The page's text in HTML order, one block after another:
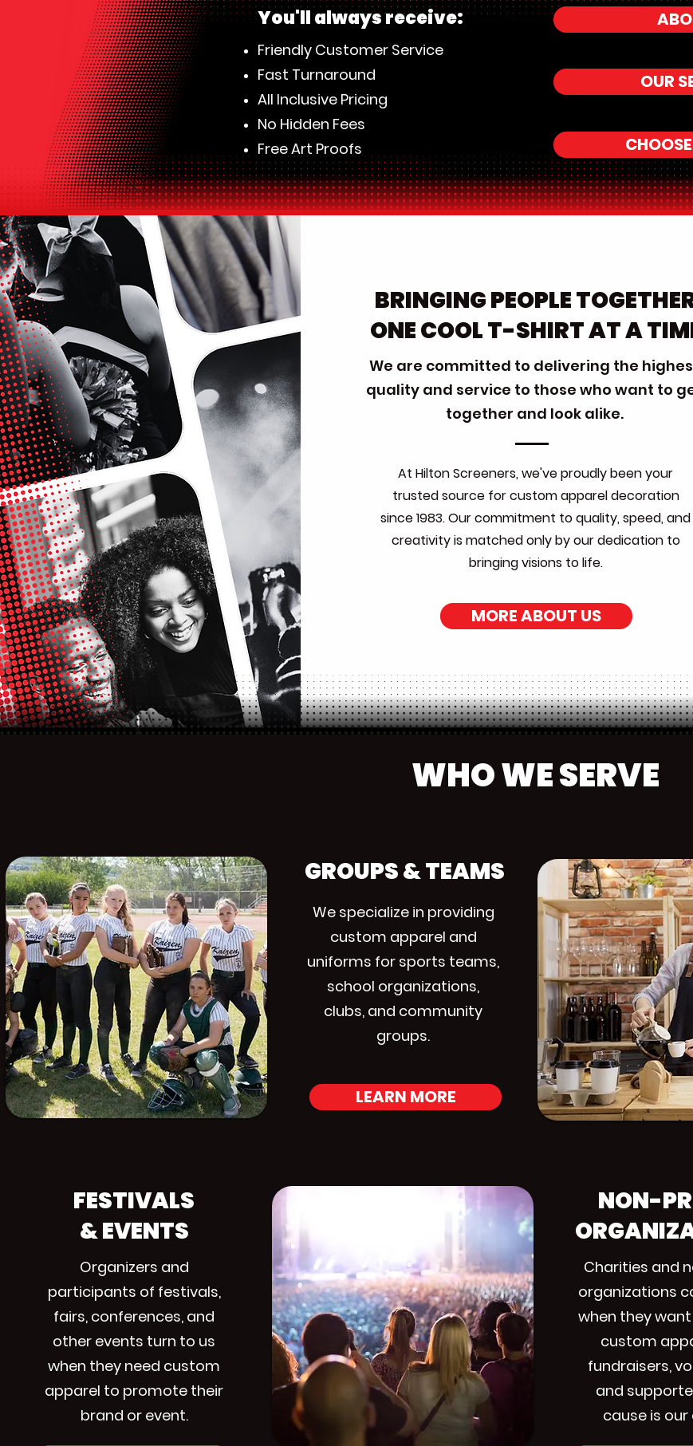
​You'll always receive:
Friendly Customer Service
Fast Turnaround
All Inclusive Pricing
No Hidden Fees
Free Art Proofs
OUR
BRINGING PEOPLE
ONE COOL T-SHIRT AT A
We are committed to delivering the
quality and service to those who want to
together and look alike.
At Hilton Screeners, we've proudly been your
trusted source for custom apparel decoration
since 1983. Our commitment to quality, speed, and
creativity is matched only by our dedication to
bringing visions to life.
MORE ABOUT US
WHO WE SERVE
GROUPS & TEAMS
We specialize in providing
custom apparel and
uniforms for sports teams,
school organizations,
clubs, and community
groups.
LEARN MORE
FESTIVALS
& EVENTS
Organizers and
participants of festivals,
fairs, conferences, and
other events turn to us
when they need custom
apparel to promote their
brand or event.
NON-
Charities and
organizations
when they
custom
fundraisers,
and
cause is our